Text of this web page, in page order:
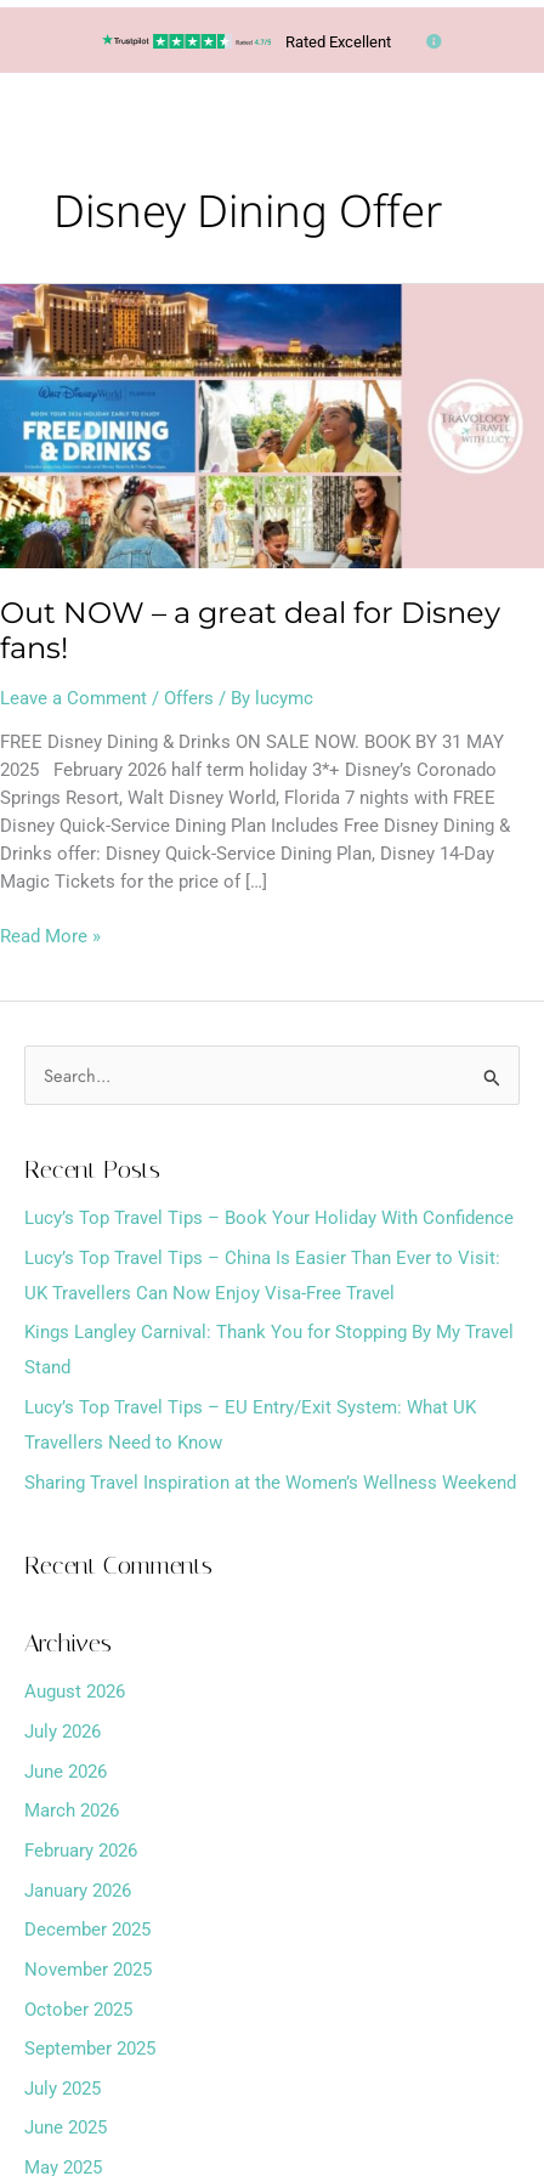
Rated Excellent
Disney Dining Offer
Out NOW – a great deal for Disney
fans!
Leave a Comment / Offers / By lucymc
FREE Disney Dining & Drinks ON SALE NOW. BOOK BY 31 MAY
2025 February 2026 half term holiday 3*+ Disney’s Coronado
Springs Resort, Walt Disney World, Florida 7 nights with FREE
Disney Quick-Service Dining Plan Includes Free Disney Dining &
Drinks offer: Disney Quick-Service Dining Plan, Disney 14-Day
Magic Tickets for the price of […]
Out
NOW
–
a
great
deal
Disney
fans!
Read More »
c
h
f
o
r
:
Recent Posts
Lucy’s Top Travel Tips – Book Your Holiday With Confidence
Lucy’s Top Travel Tips – China Is Easier Than Ever to Visit:
UK Travellers Can Now Enjoy Visa-Free Travel
Kings Langley Carnival: Thank You for Stopping By My Travel
Stand
Lucy’s Top Travel Tips – EU Entry/Exit System: What UK
Travellers Need to Know
Sharing Travel Inspiration at the Women’s Wellness Weekend
Recent Comments
Archives
August 2026
July 2026
June 2026
March 2026
February 2026
January 2026
December 2025
November 2025
October 2025
September 2025
July 2025
June 2025
May 2025